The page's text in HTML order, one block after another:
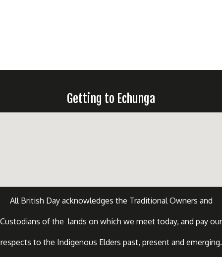
Getting to Echunga
All British Day acknowledges the Traditional Owners and
Custodians of the lands on which we meet today, and pay our
respects to the Indigenous Elders past, present and emerging.